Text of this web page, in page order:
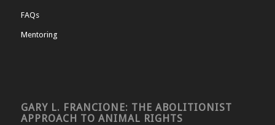
FAQs
Mentoring
GARY L. FRANCIONE: THE ABOLITIONIST
APPROACH TO ANIMAL RIGHTS